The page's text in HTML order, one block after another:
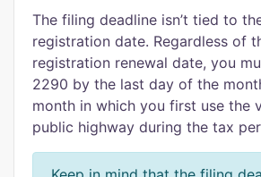
The filing deadline isn’t tied to
registration date. Regardless of
registration renewal date, you
2290 by the last day of the
month in which you first use the
public highway during the tax